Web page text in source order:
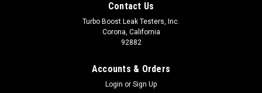
Contact Us
Turbo Boost Leak Testers, Inc.
Corona, California
92882
Accounts & Orders
Login or Sign Up